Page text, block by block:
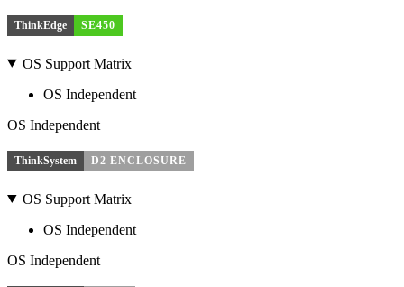
ThinkEdge SE450
OS Support Matrix
OS Independent
OS Independent
ThinkSystem D2 ENCLOSURE
OS Support Matrix
OS Independent
OS Independent